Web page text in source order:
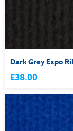
Dark Grey Expo
£38.00